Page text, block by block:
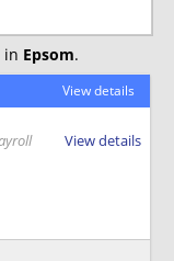
in Epsom.
View details
View details